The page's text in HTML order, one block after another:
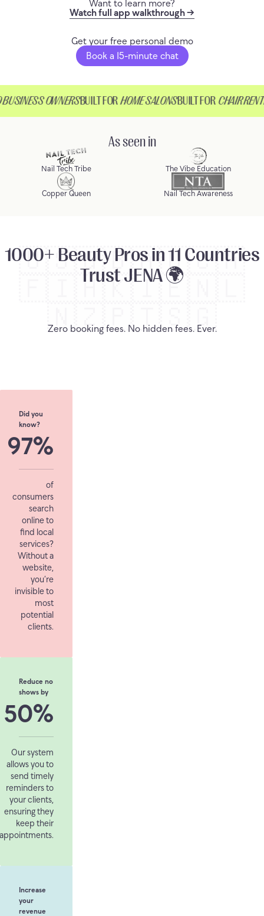
Want to learn more?
Watch full app walkthrough →
Get your free personal demo
Book a 15-minute chat
OWNERSBUILT FORHOME SALONSBUILT FORCHAIR
As seen in
Nail Tech Tribe The Vibe Education
Copper Queen Nail Tech Awareness
🇺🇸🇬🇧🇦🇺🇨🇦
🇭🇰🇮🇪
🇳🇿 🇵🇹🇸🇬
1000+ Beauty Pros in 11 Countries
Trust JENA 🌍
Zero booking fees. No hidden fees. Ever.
Did you
know?
97%
of
consumers
search
online to
find local
services?
Without a
website,
you’re
invisible to
most
potential
clients.
Reduce no
shows by
50%
Our system
allows you to
send timely
reminders to
your clients,
ensuring they
keep their
Increase
your
revenue